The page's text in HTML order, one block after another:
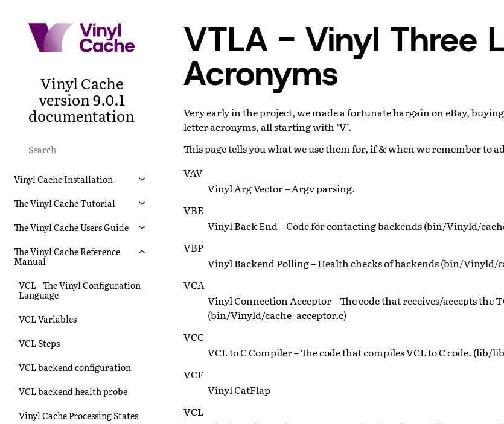
Vinyl Cache
version 9.0.1
documentation
Vinyl Cache Installation
The Vinyl Cache Tutorial
The Vinyl Cache Users Guide
The Vinyl Cache Reference
Manual
VCL - The Vinyl Configuration
Language
VCL Variables
VCL Steps
VCL backend configuration
VCL backend health probe
Vinyl Cache Processing States
VTLA - Vinyl Three
Acronyms
Very early in the project, we made a fortunate bargain on eBay,
letter acronyms, all starting with ‘V’.
This page tells you what we use them for, if & when we remember to
VAV
Vinyl Arg Vector – Argv parsing.
VBE
Vinyl Back End – Code for contacting backends (bin/Vinyld/
VBP
Vinyl Backend Polling – Health checks of backends (bin/Vinyld/
VCA
Vinyl Connection Acceptor – The code that receives/accepts the
(bin/Vinyld/cache_acceptor.c)
VCC
VCL to C Compiler – The code that compiles VCL to C code. (lib/
VCF
Vinyl CatFlap
VCL